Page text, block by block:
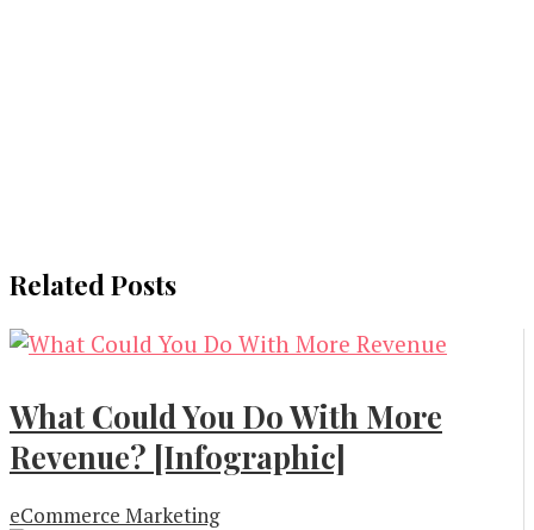
Related Posts
What Could You Do With More
Revenue? [Infographic]
eCommerce Marketing